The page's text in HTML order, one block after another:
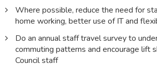
Where possible, reduce the need for
home working, better use of IT and
Do an annual staff travel survey to
commuting patterns and encourage lift
Council staff